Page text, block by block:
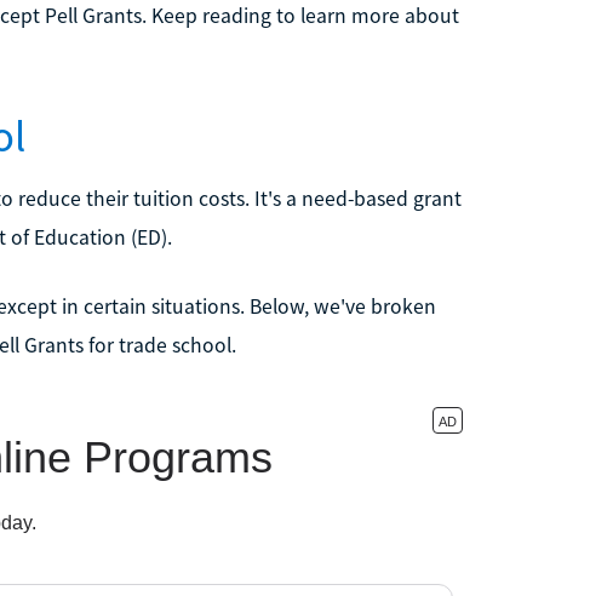
Pell Grants. Keep reading to learn more about
reduce their tuition costs. It's a need-based grant
Education (ED).
in certain situations. Below, we've broken
Grants for trade school.